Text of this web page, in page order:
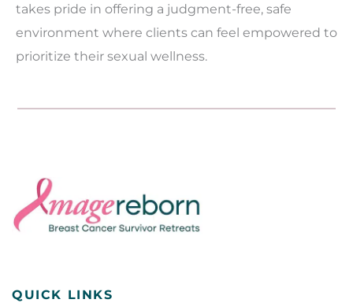
takes pride in offering a judgment-free, safe
environment where clients can feel empowered to
prioritize their sexual wellness.
QUICK LINKS